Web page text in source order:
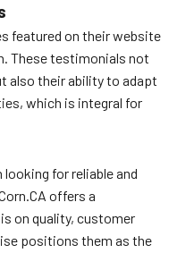
featured on their website
These testimonials not
also their ability to adapt
which is integral for
for reliable and
offers a
on quality, customer
positions them as the